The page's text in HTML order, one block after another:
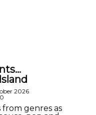
2026
genres as